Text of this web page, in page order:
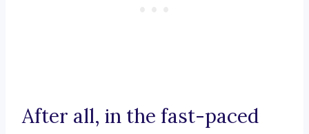
After all, in the fast-paced